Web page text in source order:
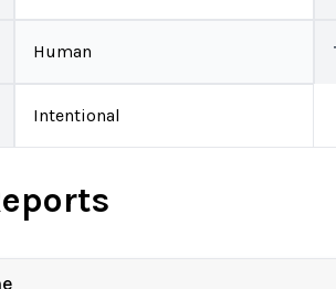
Human
Intentional